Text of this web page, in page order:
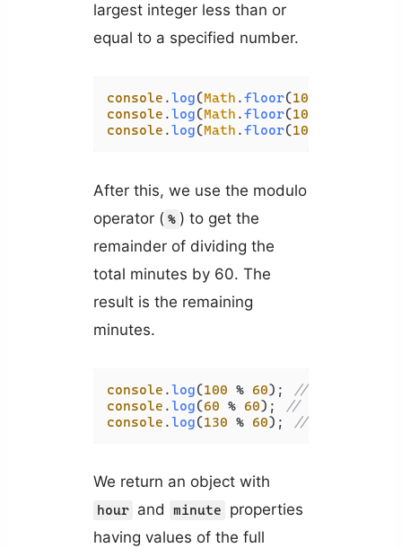
largest integer less than or
equal to a specified number.
console .log(Math .floor(10.95
console .log(Math .floor(10
console .log(Math .floor(10.05
After this, we use the modulo
operator ( % ) to get the
remainder of dividing the
total minutes by 60. The
result is the remaining
minutes.
console .log(100 % 60);
// 40
console .log(60 % 60);
// 0
console .log(130 % 60); // 10
We return an object with
hour and minute
properties
having values of the full